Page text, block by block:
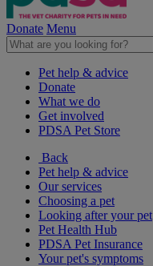
Donate Menu
Pet help & advice
Donate
What we do
Get involved
PDSA Pet Store
Back
Pet help & advice
Our services
Choosing a pet
Looking after your pet
Pet Health Hub
PDSA Pet Insurance
Your pet's symptoms